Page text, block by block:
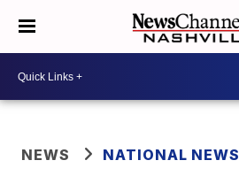
NEWS NATIONAL NEWS